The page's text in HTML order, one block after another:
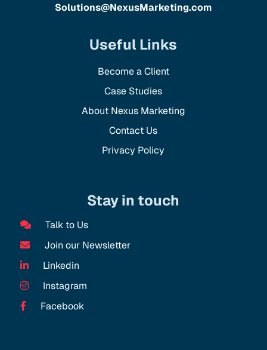
Solutions@NexusMarketing.com
Useful Links
Become a Client
Case Studies
About Nexus Marketing
Contact Us
Privacy Policy
Stay in touch
Talk to Us
Join our Newsletter
Linkedin
Instagram
Facebook